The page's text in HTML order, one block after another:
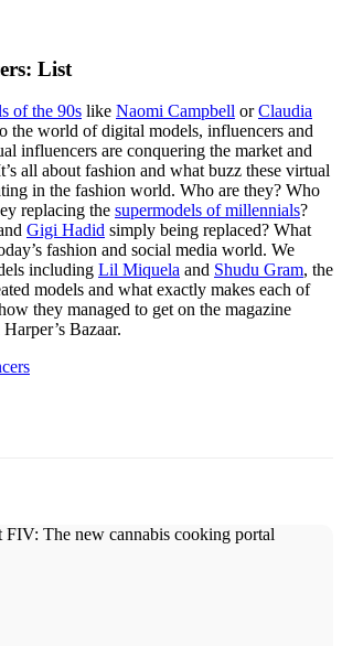
List
of the 90s like Naomi Campbell orClaudia
the world of digital models, influencers and
influencers are conquering the market and
all about fashion and what buzz these virtual
in the fashion world. Who are they? Who
replacing the supermodels of millennials?
Gigi Hadid simply being replaced? What
fashion and social media world. We
including Lil Miquela and Shudu Gram, the
models and what exactly makes each of
they managed to get on the magazine
Bazaar.